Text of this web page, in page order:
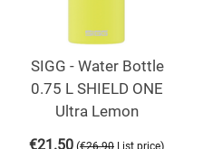
SIGG - Water Bottle
0.75 L SHIELD ONE
Ultra Lemon
€21.50 (€26.90 List price)